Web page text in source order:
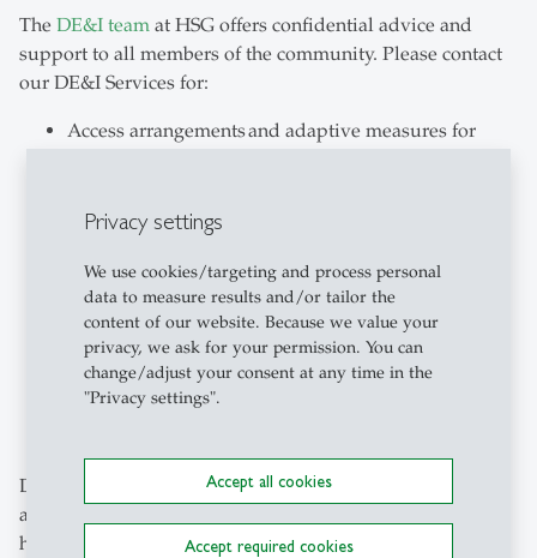
Privacy settings
We use cookies/targeting and process personal
data to measure results and/or tailor the
content of our website. Because we value your
privacy, we ask for your permission. You can
change/adjust your consent at any time in the
"Privacy settings".
Accept all cookies
Accept required cookies
The DE&I team at HSG offers confidential advice and
support to all members of the community. Please contact
our DE&I Services for:
Access arrangements and adaptive measures for
Reporting and addressing mobbing, discrimination
and harassment
Balancing family care and work/study
Any other issues related to a fair and inclusive
campus
Do you have any questions, suggestions or concerns? We
are here to listen and are happy to help – please do not
hesitate to contact us:diversity@ unisg.ch